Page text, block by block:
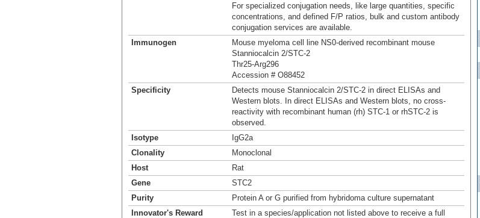
For specialized conjugation needs, like large quantities, specific
concentrations, and defined F/P ratios, bulk and custom antibody
conjugation services are available.
Immunogen
Mouse myeloma cell line NS0-derived recombinant mouse
Stanniocalcin 2/STC‑2
Thr25-Arg296
Accession # O88452
Specificity
Detects mouse Stanniocalcin 2/STC‑2 in direct ELISAs and
Western blots. In direct ELISAs and Western blots, no cross-
reactivity with recombinant human (rh) STC-1 or rhSTC-2 is
observed.
Isotype
IgG2a
Clonality
Monoclonal
Host
Rat
Gene
STC2
Purity
Protein A or G purified from hybridoma culture supernatant
Innovator's Reward
Test in a species/application not listed above to receive a full